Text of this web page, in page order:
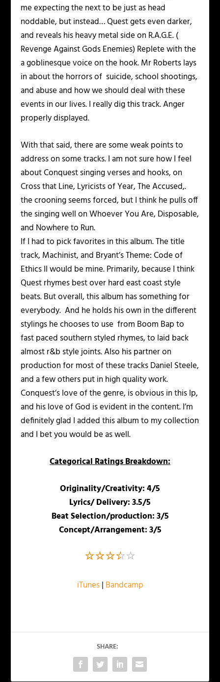
me expecting the next to be just as head
noddable, but instead… Quest gets even darker,
and reveals his heavy metal side on R.A.G.E. (
Revenge Against Gods Enemies) Replete with the
a goblinesque voice on the hook. Mr Roberts lays
in about the horrors of suicide, school shootings,
and abuse and how we should deal with these
events in our lives. I really dig this track. Anger
properly displayed.
With that said, there are some weak points to
address on some tracks. I am not sure how I feel
about Conquest singing verses and hooks, on
Cross that Line, Lyricists of Year, The Accused,.
the crooning seems forced, but I think he pulls off
the singing well on Whoever You Are, Disposable,
and Nowhere to Run.
If I had to pick favorites in this album. The title
track, Machinist, and Bryant’s Theme: Code of
Ethics II would be mine. Primarily, because I think
Quest rhymes best over hard east coast style
beats. But overall, this album has something for
everybody. And he holds his own in the different
stylings he chooses to use from Boom Bap to
fast paced southern styled rhymes, to laid back
almost r&b style joints. Also his partner on
production for most of these tracks Daniel Steele,
and a few others put in high quality work.
Conquest’s love of the genre, is obvious in this lp,
and his love of God is evident in the content. I’m
definitely glad I added this album to my collection
and I bet you would be as well.
Categorical Ratings Breakdown:
Originality/Creativity: 4/5
Lyrics/ Delivery: 3.5/5
Beat Selection/production: 3/5
Concept/Arrangement: 3/5
iTunes| Bandcamp
SHARE: